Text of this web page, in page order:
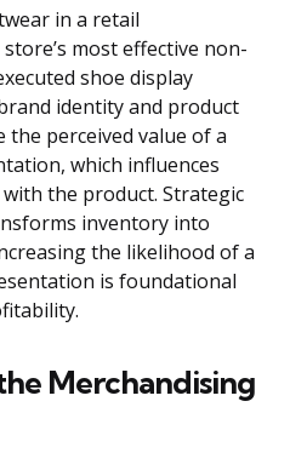
in a retail
most effective non-
shoe display
identity and product
the perceived value of a
which influences
the product. Strategic
inventory into
the likelihood of a
is foundational
Merchandising